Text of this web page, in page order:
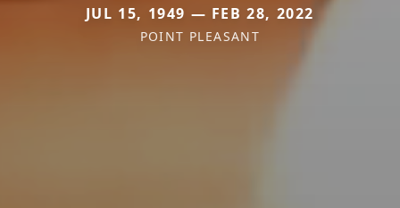
JUL 15, 1949 — FEB 28, 2022
POINT PLEASANT